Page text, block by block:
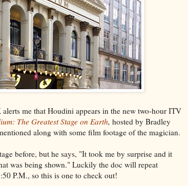
me that Houdini appears in the new two-hour ITV
The Greatest Stage on Earth, hosted by Bradley
along with some film footage of the magician.
before, but he says, "It took me by surprise and it
was being shown." Luckily the doc will repeat
P.M., so this is one to check out!